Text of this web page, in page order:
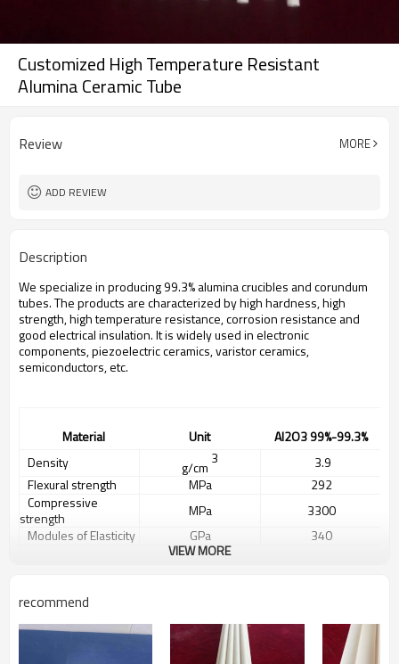
Customized High Temperature Resistant
Alumina Ceramic Tube
Review MORE
ADD REVIEW
Description
We specialize in producing 99.3% alumina crucibles and corundum
tubes. The products are characterized by high hardness, high
strength, high temperature resistance, corrosion resistance and
good electrical insulation. It is widely used in electronic
components, piezoelectric ceramics, varistor ceramics,
semiconductors, etc.
Material Unit Al2O399%-99.3%
Density
g/cm
3 3.9
Flexural strength
MPa
292
Compressive
strength
MPa
3300
Modules of Elasticity
GPa
340
1/2
Vickers Hardness
coefficient
10 K
5.0-8.3
W/mK
VIEW MORE
recommend